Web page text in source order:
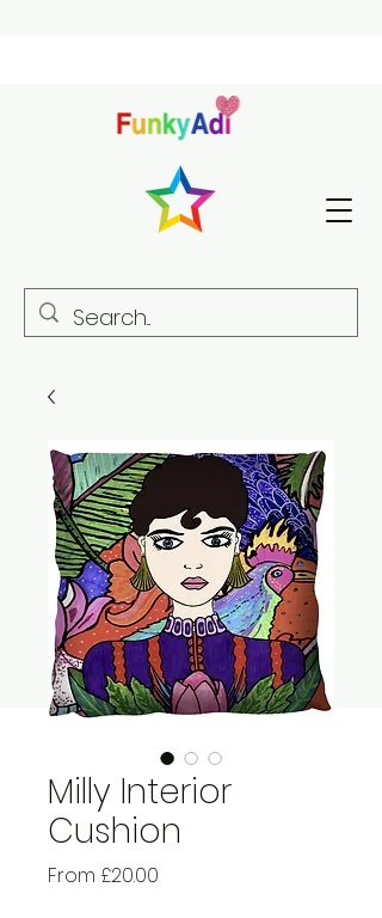
Milly Interior
Cushion
From £20.00